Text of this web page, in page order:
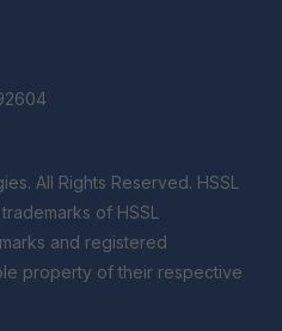
of HSSL
and registered
property of their respective